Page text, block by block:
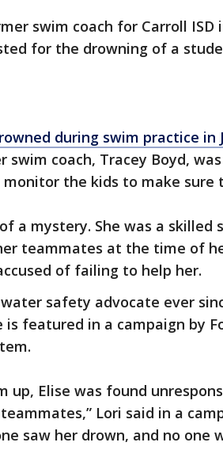
swim coach for Carroll ISD
for the drowning of a
during swim practice in
coach, Tracey Boyd,
the kids to make sure
a mystery. She was a skilled
teammates at the time of
of failing to help her.
safety advocate ever
is featured in a campaign by
up, Elise was found
Lori said in a
saw her drown, and no one